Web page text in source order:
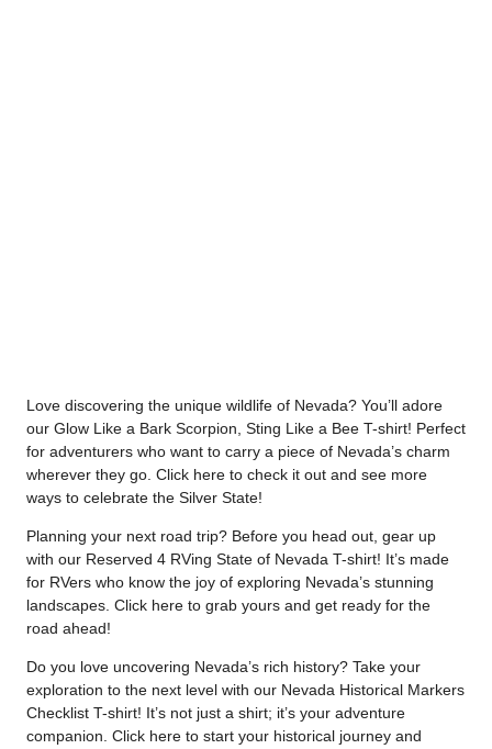
Love discovering the unique wildlife of Nevada? You’ll adore
our Glow Like a Bark Scorpion, Sting Like a Bee T-shirt! Perfect
for adventurers who want to carry a piece of Nevada’s charm
wherever they go. Click here to check it out and see more
ways to celebrate the Silver State!
Planning your next road trip? Before you head out, gear up
with our Reserved 4 RVing State of Nevada T-shirt! It’s made
for RVers who know the joy of exploring Nevada’s stunning
landscapes. Click here to grab yours and get ready for the
road ahead!
Do you love uncovering Nevada’s rich history? Take your
exploration to the next level with our Nevada Historical Markers
Checklist T-shirt! It’s not just a shirt; it’s your adventure
companion. Click here to start your historical journey and